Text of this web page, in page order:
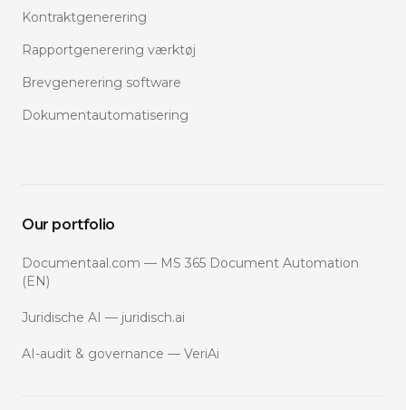
Kontraktgenerering
Rapportgenerering værktøj
Brevgenerering software
Dokumentautomatisering
Our portfolio
Documentaal.com — MS 365 Document Automation
(EN)
Juridische AI — juridisch.ai
AI-audit & governance — VeriAi